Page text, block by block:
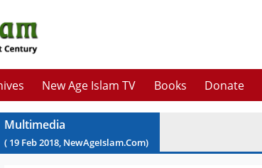
New Age Islam TV Books Donate
Multimedia
( 19 Feb2018, NewAgeIslam.Com)